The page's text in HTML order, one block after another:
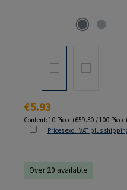
Regular price:
€5.93
Content: 10 Piece (€59.30 / 100 Piece)
Prices excl. VAT plus
Over 20 available